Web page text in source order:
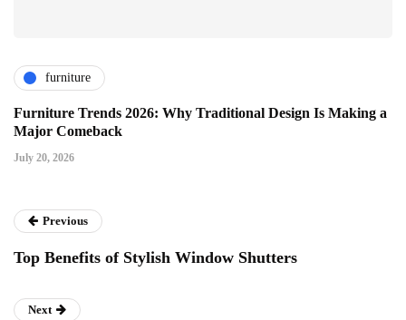
furniture
Furniture Trends 2026: Why Traditional Design Is Making a
Major Comeback
July 20, 2026
Previous
Top Benefits of Stylish Window Shutters
Next